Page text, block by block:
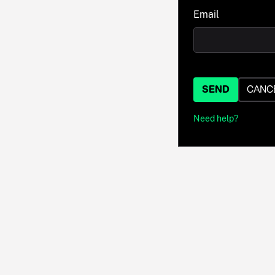
Email
SEND
Need help?